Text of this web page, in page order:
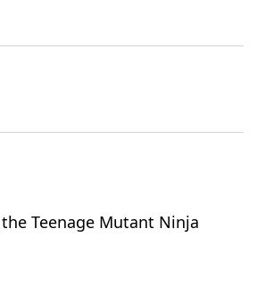
Teenage Mutant Ninja